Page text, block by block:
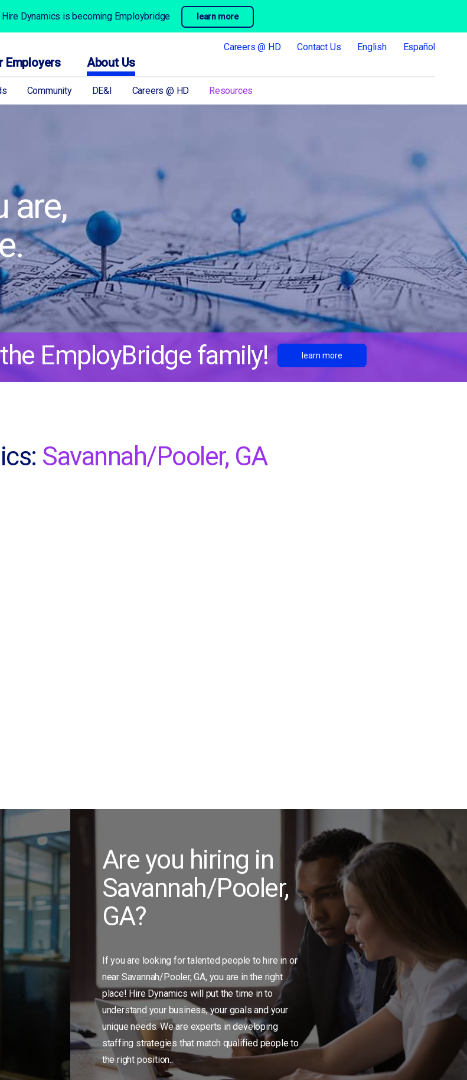
Hire Dynamics is becoming Employbridge learn more
Careers @ HD Contact Us English Español
Employers About Us
Community DE&I Careers @ HD Resources
are,
EmployBridge family! learn more
Savannah/Pooler, GA
Are you hiring in
Savannah/Pooler,
GA?
If you are looking for talented people to hire in or
near Savannah/Pooler, GA, you are in the right
place! Hire Dynamics will put the time in to
understand your business, your goals and your
unique needs. We are experts in developing
staffing strategies that match qualified people to
the right position.